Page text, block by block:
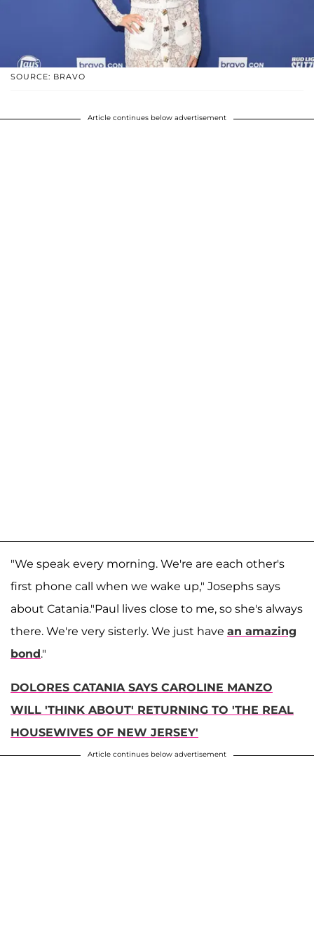
SOURCE: BRAVO
Article continues below advertisement
"We speak every morning. We're are each other's
first phone call when we wake up," Josephs says
about Catania."Paul lives close to me, so she's always
there. We're very sisterly. We just have an amazing
bond."
DOLORES CATANIA SAYS CAROLINE MANZO
WILL 'THINK ABOUT' RETURNING TO 'THE REAL
HOUSEWIVES OF NEW JERSEY'
Article continues below advertisement